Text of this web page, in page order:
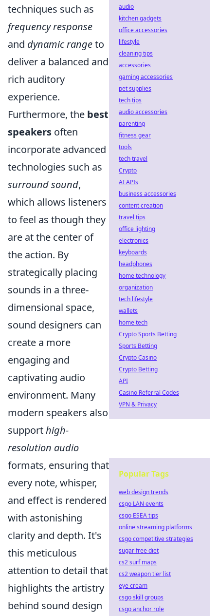
techniques such as
frequency response
and dynamic rangeto
deliver a balanced and
rich auditory
experience.
Furthermore, the best
speakers often
incorporate advanced
technologies such as
surround sound,
which allows listeners
to feel as though they
are at the center of
the action. By
strategically placing
sounds in a three-
dimensional space,
sound designers can
create a more
engaging and
captivating audio
environment. Many
modern speakers also
supporthigh-
resolution audio
formats, ensuring that
every note, whisper,
and effect is rendered
with astonishing
clarity and depth. It's
this meticulous
attention to detail that
highlights the artistry
behind sound design
audio
kitchen gadgets
office accessories
lifestyle
cleaning tips
accessories
gaming accessories
pet supplies
tech tips
audio accessories
parenting
fitness gear
tools
tech travel
Crypto
AI APIs
business accessories
content creation
travel tips
office lighting
electronics
keyboards
headphones
home technology
organization
tech lifestyle
wallets
home tech
Crypto Sports Betting
Sports Betting
Crypto Casino
Crypto Betting
API
Casino Referral Codes
VPN & Privacy
Popular Tags
web design trends
csgo LAN events
csgo ESEA tips
online streaming platforms
csgo competitive strategies
sugar free diet
cs2 surf maps
cs2 weapon tier list
eye cream
csgo skill groups
csgo anchor role